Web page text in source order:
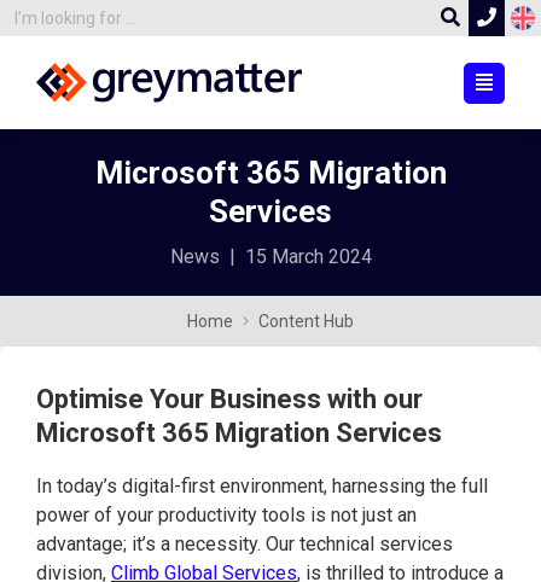
Microsoft 365 Migration
Services
News 15 March 2024
Home Content Hub
Optimise Your Business with our
Microsoft 365 Migration Services
In today’s digital-first environment, harnessing the full
power of your productivity tools is not just an
advantage; it’s a necessity. Our technical services
division, Climb Global Services, is thrilled to introduce a